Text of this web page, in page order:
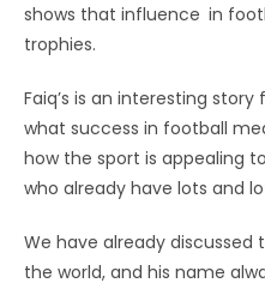
shows that influence in
trophies.
Faiq’s is an interesting
what success in football
how the sport is appealing
who already have lots and
We have already discussed
the world, and his name